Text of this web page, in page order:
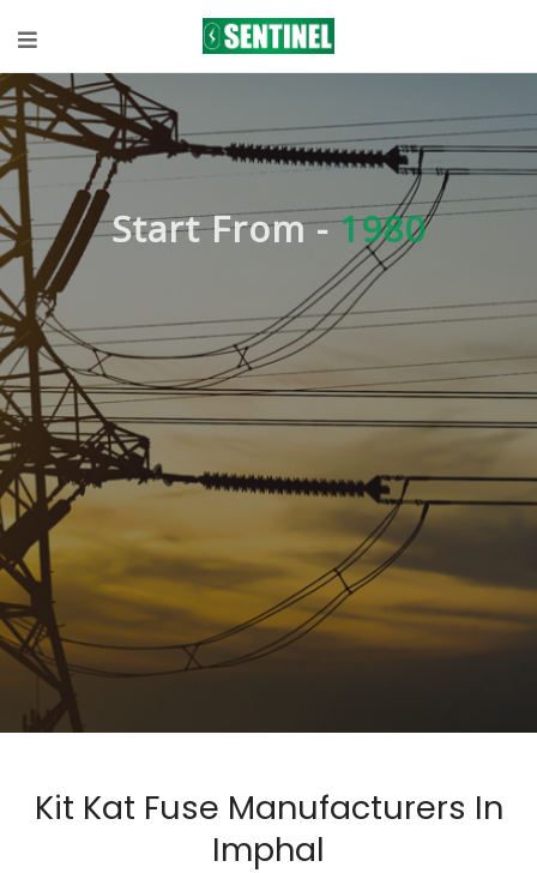
Start From -1980
Expert
knowledge in
Technical
Solutions
Kit Kat Fuse Manufacturers In
Imphal